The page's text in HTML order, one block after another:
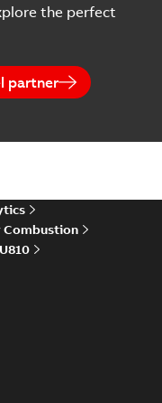
the perfect
partner
Combustion